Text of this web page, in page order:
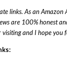
links. As an Amazon
are 100% honest
and I hope you